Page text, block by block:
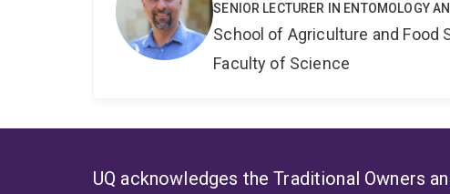
SENIOR LECTURER IN ENTOMOLOGY
School of Agriculture and Food
Faculty of Science
UQ acknowledges the Traditional Owners